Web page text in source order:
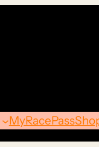
MyRacePass